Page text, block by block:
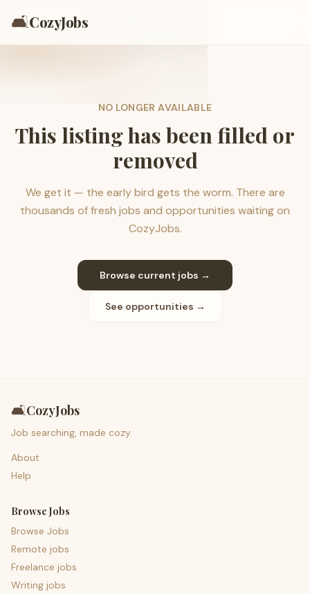
🛋️CozyJobs
NO LONGER AVAILABLE
This listing has been filled or
removed
We get it — the early bird gets the worm. There are
thousands of fresh jobs and opportunities waiting on
CozyJobs.
Browse current jobs →
See opportunities →
🛋️CozyJobs
Job searching, made cozy.
About
Help
Browse Jobs
Browse Jobs
Remote jobs
Freelance jobs
Writing jobs